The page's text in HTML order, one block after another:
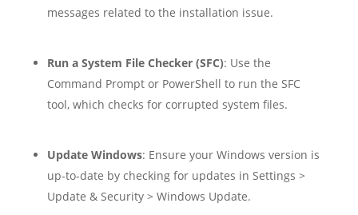
messages related to the installation issue.
Run a System File Checker (SFC): Use the
Command Prompt or PowerShell to run the SFC
tool, which checks for corrupted system files.
Update Windows: Ensure your Windows version is
up-to-date by checking for updates in Settings >
Update & Security > Windows Update.